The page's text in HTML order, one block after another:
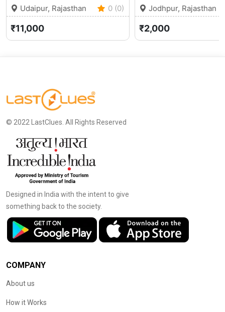
Udaipur, Rajasthan 0 (0)
₹11,000
Jodhpur, Rajasthan
₹2,000
© 2022 LastClues. All Rights Reserved
Designed in India with the intent to give
something back to the society.
COMPANY
About us
How it Works